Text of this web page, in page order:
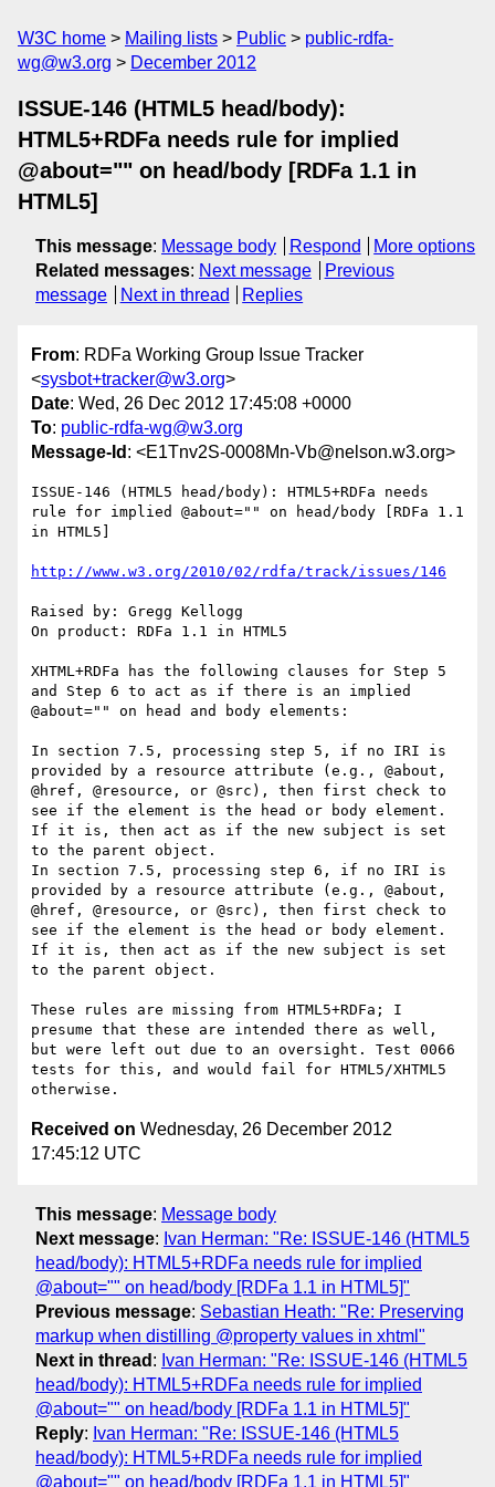
W3C home Mailing lists Public
public-rdfa-
wg@w3.org
December 2012
ISSUE-146 (HTML5 head/body):
HTML5+RDFa needs rule for implied
@about="" on head/body [RDFa 1.1 in
HTML5]
This message: Message body Respond
More options
Related messages: Next message
Previous
message
Next in thread Replies
From: RDFa Working Group Issue Tracker
<sysbot+tracker@w3.org>
Date: Wed, 26 Dec 2012 17:45:08 +0000
To: public-rdfa-wg@w3.org
Message-Id : <E1Tnv2S-0008Mn-Vb@nelson.w3.org>
ISSUE-146 (HTML5 head/body): HTML5+RDFa needs
rule for implied @about="" on head/body [RDFa 1.1
in HTML5]
http://www.w3.org/2010/02/rdfa/track/issues/146
Raised by: Gregg Kellogg
On product: RDFa 1.1 in HTML5
XHTML+RDFa has the following clauses for Step 5
and Step 6 to act as if there is an implied
@about="" on head and body elements:
In section 7.5, processing step 5, if no IRI is
provided by a resource attribute (e.g., @about,
@href, @resource, or @src), then first check to
see if the element is the head or body element.
If it is, then act as if the new subject is set
to the parent object.
In section 7.5, processing step 6, if no IRI is
provided by a resource attribute (e.g., @about,
@href, @resource, or @src), then first check to
see if the element is the head or body element.
If it is, then act as if the new subject is set
to the parent object.
These rules are missing from HTML5+RDFa; I
presume that these are intended there as well,
but were left out due to an oversight. Test 0066
tests for this, and would fail for HTML5/XHTML5
Received on Wednesday, 26 December 2012
17:45:12 UTC
This message: Message body
Next message: Ivan Herman: "Re: ISSUE-146 (HTML5
head/body): HTML5+RDFa needs rule for implied
@about="" on head/body [RDFa 1.1 in HTML5]"
Previous message: Sebastian Heath: "Re: Preserving
markup when distilling @property values in xhtml"
Next in thread : Ivan Herman: "Re: ISSUE-146 (HTML5
head/body): HTML5+RDFa needs rule for implied
@about="" on head/body [RDFa 1.1 in HTML5]"
Reply: Ivan Herman: "Re: ISSUE-146 (HTML5
head/body): HTML5+RDFa needs rule for implied
@about="" on head/body [RDFa 1.1 in HTML5]"